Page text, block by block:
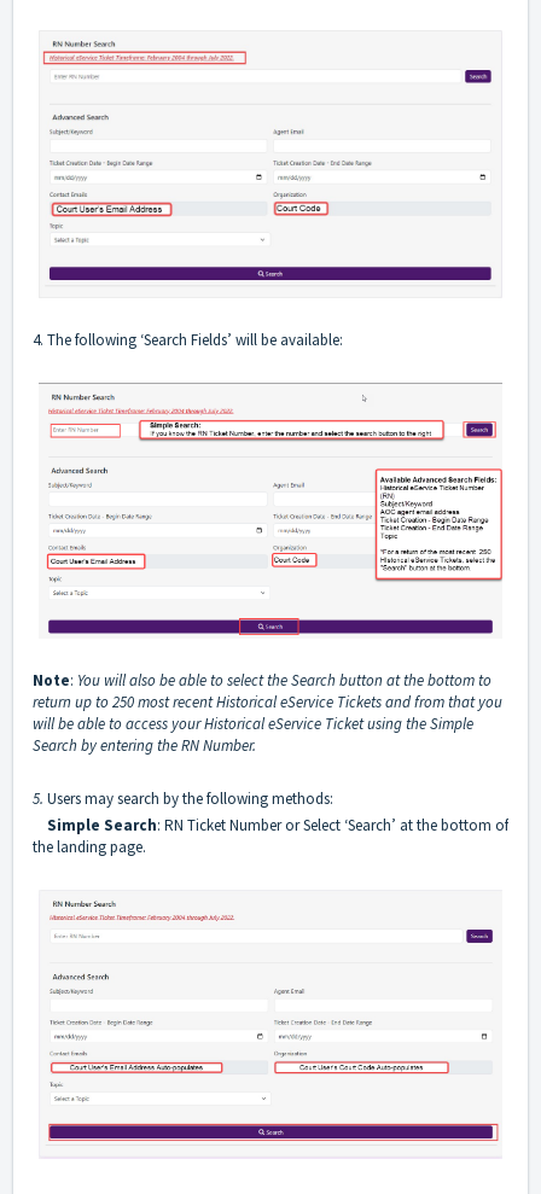
4. The following ‘Search Fields’ will be available:
Note: You will also be able to select the Search button at the bottom to
return up to 250 most recent Historical eService Tickets and from that you
will be able to access your Historical eService Ticket using the Simple
Search by entering the RN Number.
5. Users may search by the following methods:
Simple Search: RN Ticket Number or Select ‘Search’ at the bottom of
the landing page.